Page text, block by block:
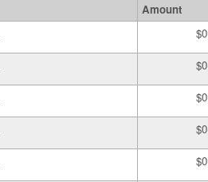
Amount
$0
$0
$0
$0
$0